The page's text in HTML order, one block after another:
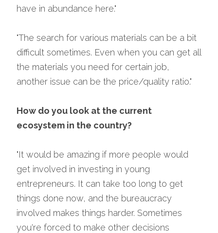
have in abundance here."
"The search for various materials can be a bit
difficult sometimes. Even when you can get all
the materials you need for certain job,
another issue can be the price/quality ratio."
How do you look at the current
ecosystem in the country?
"It would be amazing if more people would
get involved in investing in young
entrepreneurs. It can take too long to get
things done now, and the bureaucracy
involved makes things harder. Sometimes
you're forced to make other decisions